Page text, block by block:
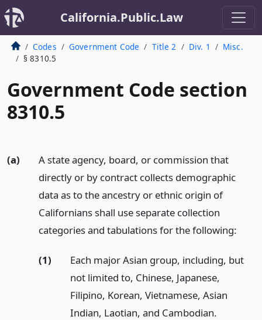
California.Public.Law
Codes Government Code Title 2 Div. 1
Misc.
§ 8310.5
Government Code section
8310.5
(a)
A state agency, board, or commission that
directly or by contract collects demographic
data as to the ancestry or ethnic origin of
Californians shall use separate collection
categories and tabulations for the following:
(1)
Each major Asian group, including, but
not limited to, Chinese, Japanese,
Filipino, Korean, Vietnamese, Asian
Indian, Laotian, and Cambodian.